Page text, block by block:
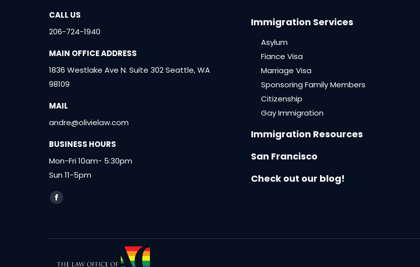
CALL US
206-724-1940
MAIN OFFICE ADDRESS
1836 Westlake Ave N. Suite 302 Seattle, WA
98109
MAIL
andre@olivielaw.com
BUSINESS HOURS
Mon-Fri 10am- 5:30pm
Sun 11-5pm
Find us on:
Facebook
in
Immigration Services
Asylum
Fiance Visa
Marriage Visa
Sponsoring Family Members
Citizenship
Gay Immigration
Immigration Resources
San Francisco
Check out our blog!